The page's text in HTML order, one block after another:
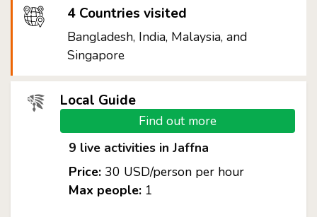
4 Countries visited
Bangladesh, India, Malaysia, and
Singapore
Local Guide
Find out more
9 live activities in Jaffna
Price:30 USD/person per hour
Max people:1